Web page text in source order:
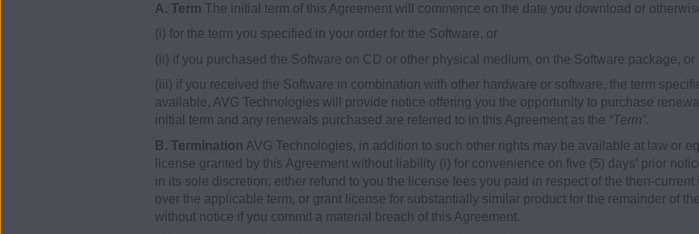
A. Term The initial term of this Agreement will commence on the date you download or
(i) for the term you specified in your order for the Software, or
(ii) if you purchased the Software on CD or other physical medium, on the Software package, or
(iii) if you received the Software in combination with other hardware or software, the term
available, AVG Technologies will provide notice offering you the opportunity to purchase
initial term and any renewals purchased are referred to in this Agreement as the “Term”.
B. Termination AVG Technologies, in addition to such other rights may be available at law or
license granted by this Agreement without liability (i) for convenience on five (5) days’ prior
in its sole discretion, either refund to you the license fees you paid in respect of the then-current
over the applicable term, or grant license for substantially similar product for the remainder of
without notice if you commit a material breach of this Agreement.